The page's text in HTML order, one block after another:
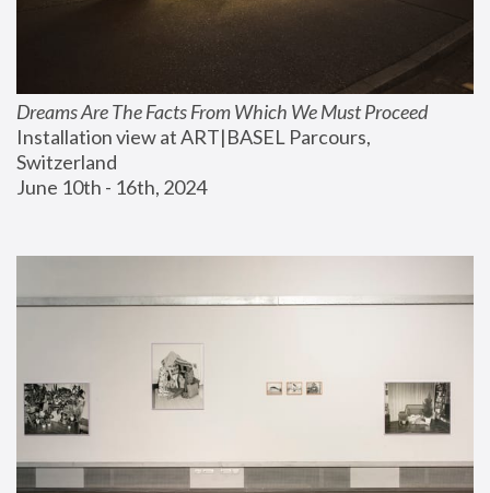
Dreams Are The Facts From Which We Must Proceed
Installation view at ART|BASEL Parcours,
Switzerland
June 10th - 16th, 2024